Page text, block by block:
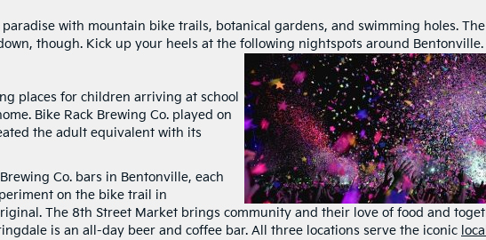
paradise with mountain bike trails, botanical gardens, and swimming holes.
though. Kick up your heels at the following nightspots around Bentonville.
places for children arriving at school
Bike Rack Brewing Co. played on
the adult equivalent with its
Co. bars in Bentonville, each
on the bike trail in
The 8th Street Market brings community and their love of food and
is an all-day beer and coffee bar. All three locations serve the iconic local